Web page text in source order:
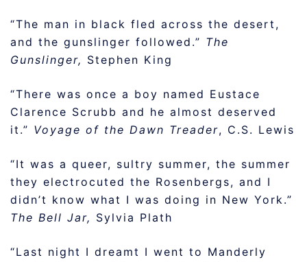
“The man in black fled across the desert,
and the gunslinger followed.” The
Gunslinger, Stephen King
“There was once a boy named Eustace
Clarence Scrubb and he almost deserved
it.” Voyage of the Dawn Treader, C.S. Lewis
“It was a queer, sultry summer, the summer
they electrocuted the Rosenbergs, and I
didn’t know what I was doing in New York.”
The Bell Jar, Sylvia Plath
“Last night I dreamt I went to Manderly